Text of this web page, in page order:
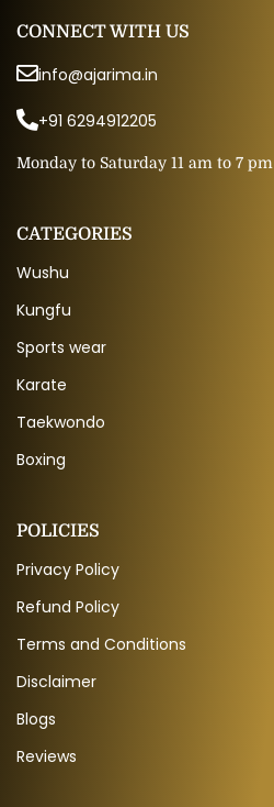
CONNECT WITH US
info@ajarima.in
+91 6294912205
Monday to Saturday 11 am to 7 pm
CATEGORIES
Wushu
Kungfu
Sports wear
Karate
Taekwondo
Boxing
POLICIES
Privacy Policy
Refund Policy
Terms and Conditions
Disclaimer
Blogs
Reviews